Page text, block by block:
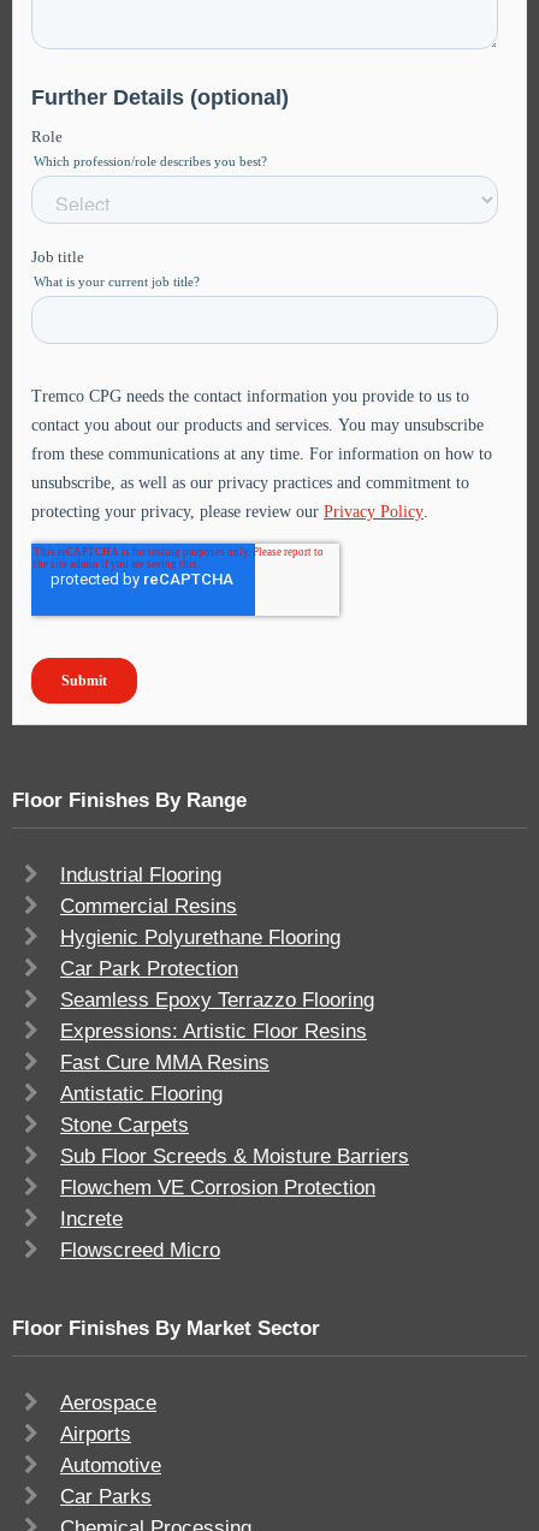
Floor Finishes By Range
Industrial Flooring
Commercial Resins
Hygienic Polyurethane Flooring
Car Park Protection
Seamless Epoxy Terrazzo Flooring
Expressions: Artistic Floor Resins
Fast Cure MMA Resins
Antistatic Flooring
Stone Carpets
Sub Floor Screeds & Moisture Barriers
Flowchem VE Corrosion Protection
Increte
Flowscreed Micro
Floor Finishes By Market Sector
Aerospace
Airports
Automotive
Car Parks